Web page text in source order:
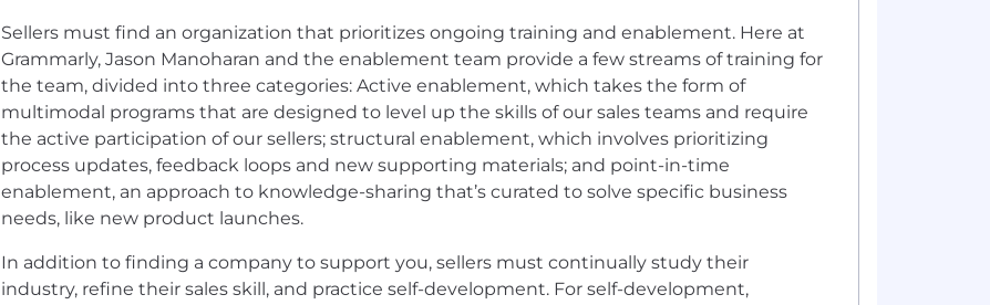
Sellers must find an organization that prioritizes ongoing training and enablement. Here at
Grammarly, Jason Manoharan and the enablement team provide a few streams of training for
the team, divided into three categories: Active enablement, which takes the form of
multimodal programs that are designed to level up the skills of our sales teams and require
the active participation of our sellers; structural enablement, which involves prioritizing
process updates, feedback loops and new supporting materials; and point-in-time
enablement, an approach to knowledge-sharing that’s curated to solve specific business
needs, like new product launches.
In addition to finding a company to support you, sellers must continually study their
industry, refine their sales skill, and practice self-development. For self-development,